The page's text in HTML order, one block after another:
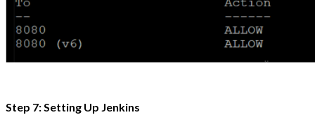
Step 7: Setting Up Jenkins